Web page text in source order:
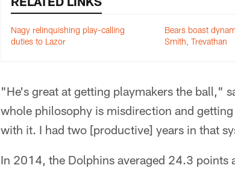
Nagy relinquishing play-calling
duties to Lazor
Bears boast
Smith, Trevathan
"He's great at getting playmakers the ball,"
whole philosophy is misdirection and
with it. I had two [productive] years in that
In 2014, the Dolphins averaged 24.3 points